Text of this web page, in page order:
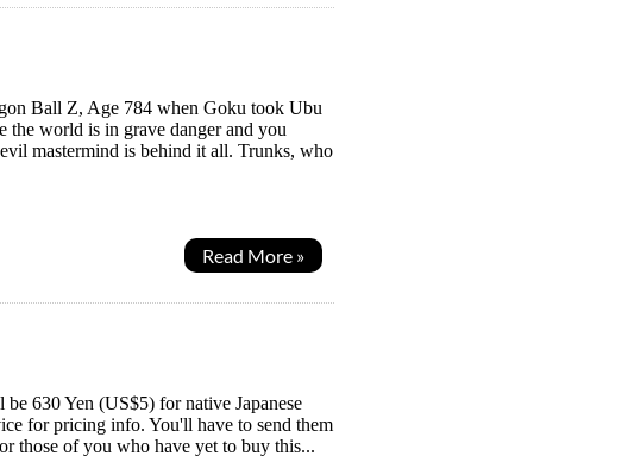
Ball Z, Age 784 when Goku took Ubu
the world is in grave danger and you
mastermind is behind it all. Trunks, who
Read More »
630 Yen (US$5) for native Japanese
for pricing info. You'll have to send them
those of you who have yet to buy this...